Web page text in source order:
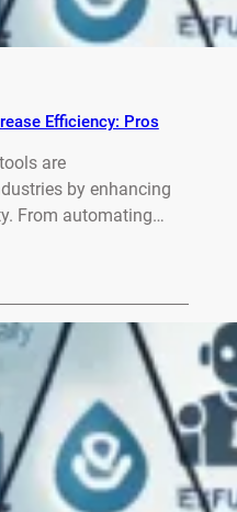
Efficiency: Pros
are
by enhancing
From automating…